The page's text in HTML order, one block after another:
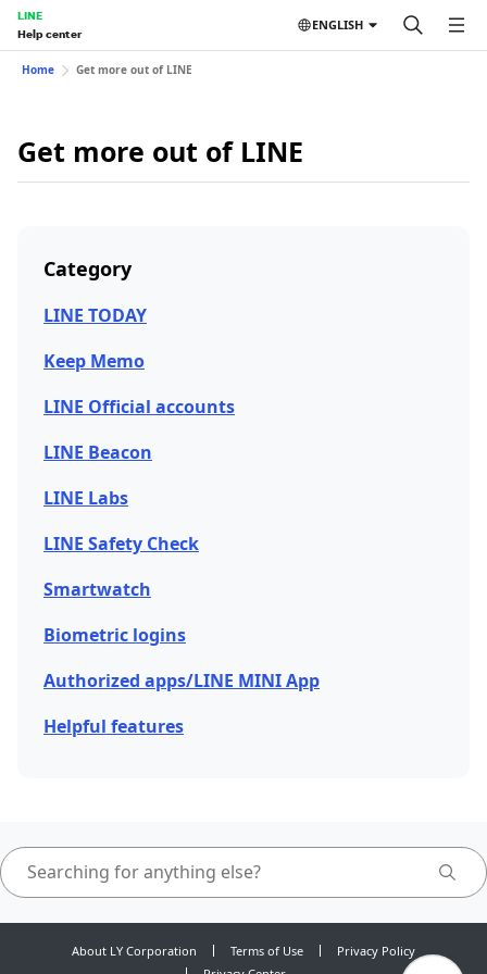
LINE
Help center
ENGLISH
Home Get more out of LINE
Get more out of LINE
Category
LINE TODAY
Keep Memo
LINE Official accounts
LINE Beacon
LINE Labs
LINE Safety Check
Smartwatch
Biometric logins
Authorized apps/LINE MINI App
Helpful features
About LY Corporation Terms of Use
Privacy Policy